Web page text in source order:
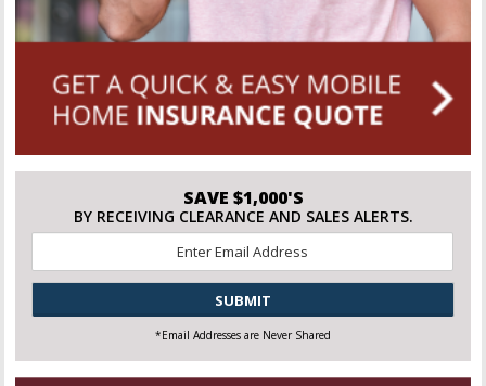
SAVE $1,000'S
BY RECEIVING CLEARANCE AND SALES ALERTS.
CAPTCHA
*Email Addresses are Never Shared